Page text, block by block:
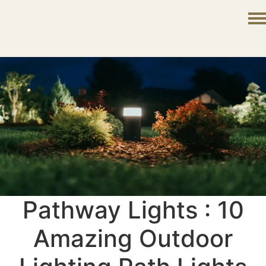
Pathway Lights : 10
Amazing Outdoor